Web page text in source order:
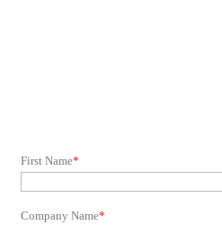
First Name*
Company Name*